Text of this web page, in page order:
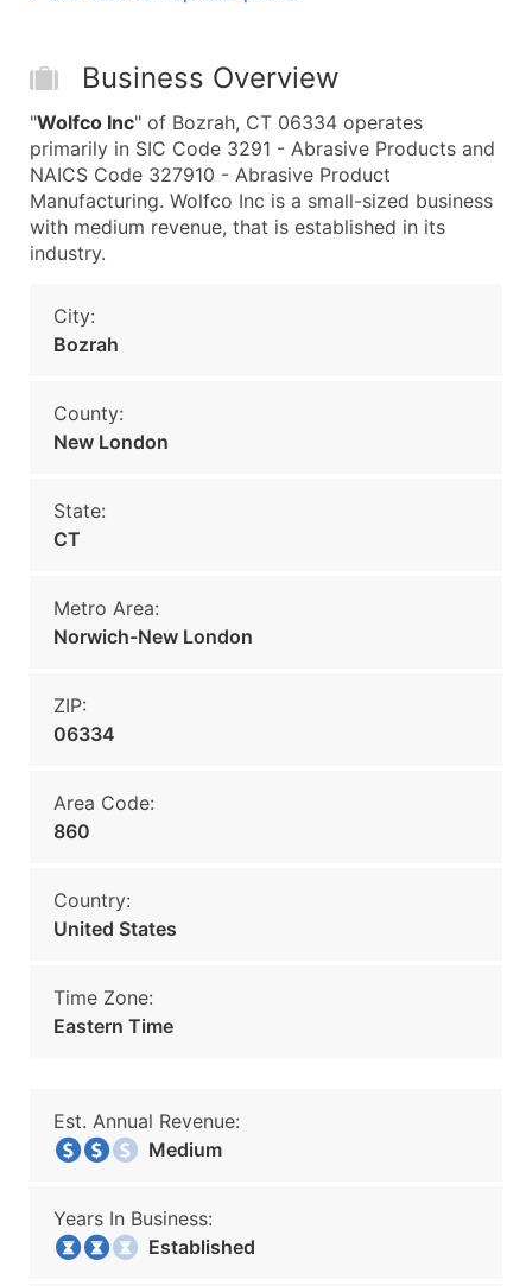
Business Overview
"Wolfco Inc" of Bozrah, CT 06334 operates
primarily in SIC Code 3291 - Abrasive Products and
NAICS Code 327910 - Abrasive Product
Manufacturing. Wolfco Inc is a small-sized business
with medium revenue, that is established in its
industry.
City:
Bozrah
County:
New London
State:
CT
Metro Area:
Norwich-New London
ZIP:
06334
Area Code:
860
Country:
United States
Time Zone:
Eastern Time
Est. Annual Revenue:
Medium
Years In Business:
Established